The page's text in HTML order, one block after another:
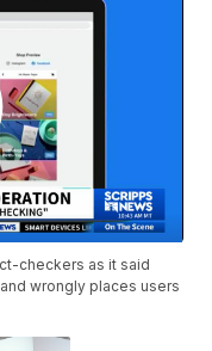
checkers as it said
wrongly places users